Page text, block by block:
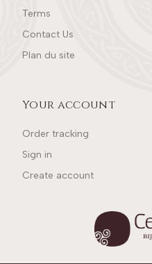
Terms
Contact Us
Plan du site
Your account
Order tracking
Sign in
Create account